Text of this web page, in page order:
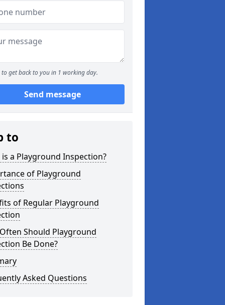
to get back to you in 1 working day.
Send message
to
a Playground Inspection?
of Playground
of Regular Playground
Should Playground
Be Done?
Asked Questions